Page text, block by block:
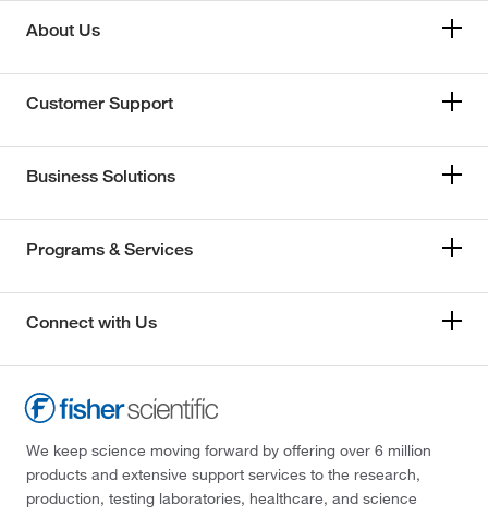
About Us
Customer Support
Business Solutions
Programs & Services
Connect with Us
We keep science moving forward by offering over 6 million
products and extensive support services to the research,
production, testing laboratories, healthcare, and science